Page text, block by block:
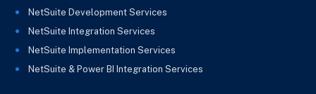
NetSuite Development Services
NetSuite Integration Services
NetSuite Implementation Services
NetSuite & Power BI Integration Services